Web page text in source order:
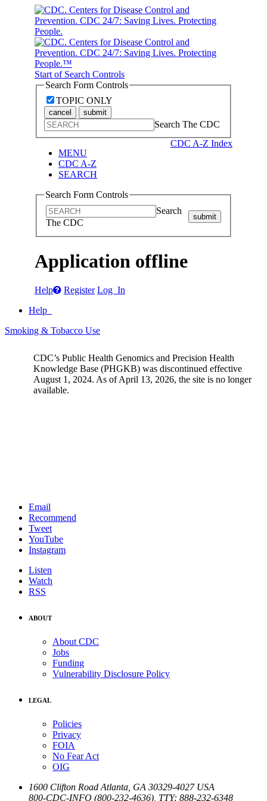
Start of Search Controls
Search Form Controls
TOPIC ONLY
cancel submit
Search The CDC
CDC A-Z Index
MENU
CDC A-Z
SEARCH
Search Form Controls
Search
The CDC
submit
Application offline
Help Register Log In
Help
Smoking & Tobacco Use
CDC’s Public Health Genomics and Precision Health
Knowledge Base (PHGKB) was discontinued effective
August 1, 2024. As of April 13, 2026, the site is no longer
available.
Email
Recommend
Tweet
YouTube
Instagram
Listen
Watch
RSS
ABOUT
About CDC
Jobs
Funding
Vulnerability Disclosure Policy
LEGAL
Policies
Privacy
FOIA
No Fear Act
OIG
1600 Clifton Road Atlanta GA 30329-4027 USA
800-CDC-INFO (800-232-4636) TTY: 888-232-6348